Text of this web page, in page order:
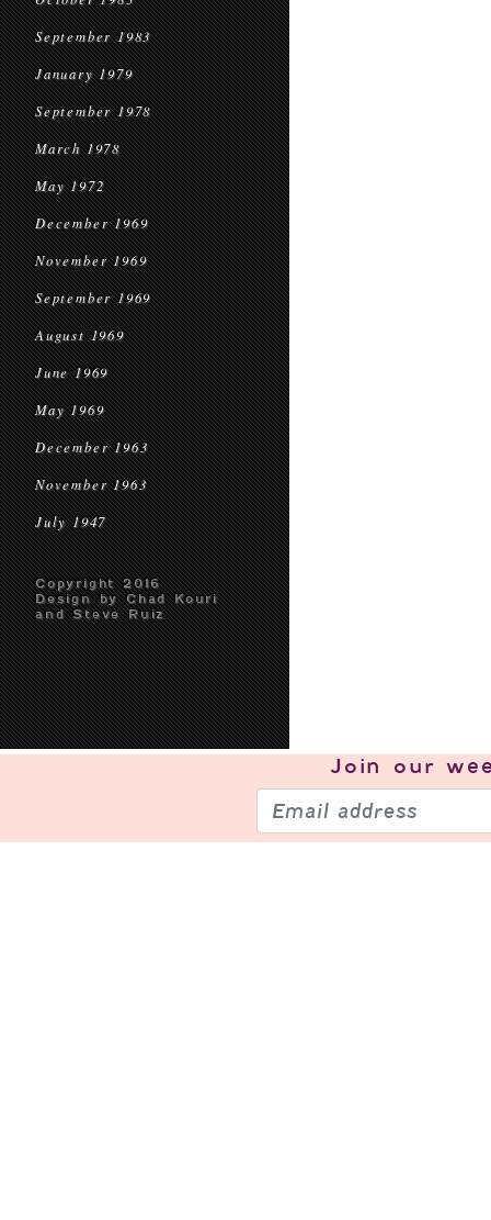
September 1983
January 1979
September 1978
March 1978
May 1972
December 1969
November 1969
September 1969
August 1969
June 1969
May 1969
December 1963
November 1963
July 1947
Copyright 2016
Design by Chad Kouri
and Steve Ruiz
Join our